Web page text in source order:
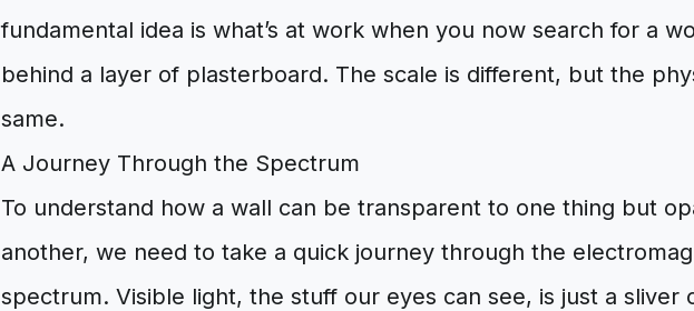
fundamental idea is what’s at work when you now search for a
behind a layer of plasterboard. The scale is different, but the
same.
A Journey Through the Spectrum
To understand how a wall can be transparent to one thing but
another, we need to take a quick journey through the
spectrum. Visible light, the stuff our eyes can see, is just a sliver